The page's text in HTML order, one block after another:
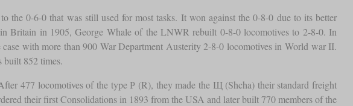
the 0-6-0 that was still used for most tasks. It won against the 0-8-0 due to its better
Britain in 1905, George Whale of the LNWR rebuilt 0-8-0 locomotives to 2-8-0. In
with more than 900 War Department Austerity 2-8-0 locomotives in World war II.
built 852 times.
477 locomotives of the type Р (R), they made the Щ (Shcha) their standard freight
their first Consolidations in 1893 from the USA and later built 770 members of the